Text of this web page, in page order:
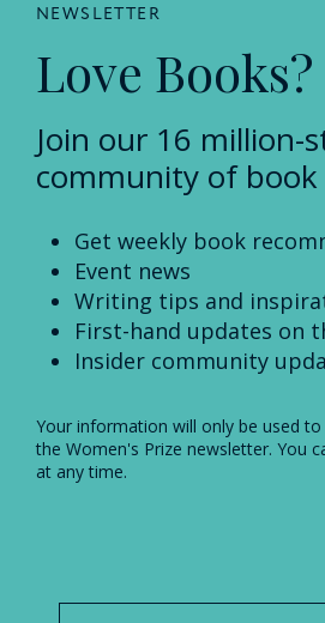
NEWSLETTER
Love Books?
Join our 16 million-
community of book
Get weekly book
Event news
Writing tips and
First-hand updates on
Insider community
Your information will only be used
the Women's Prize newsletter. You
at any time.